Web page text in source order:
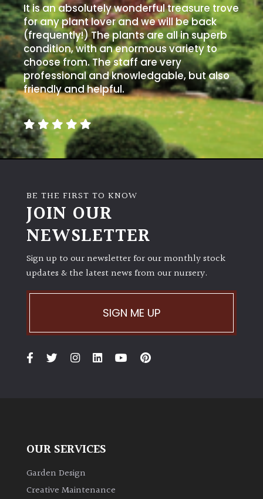
It is an absolutely wonderful treasure trove
for any plant lover and we will be back
(frequently!) The plants are all in superb
condition, with an enormous variety to
choose from. The staff are very
professional and knowledgable, but also
friendly and helpful.
BE THE FIRST TO KNOW
JOIN OUR
NEWSLETTER
Sign up to our newsletter for our monthly stock
updates & the latest news from our nursery.
SIGN ME UP
OUR SERVICES
Garden Design
Creative Maintenance